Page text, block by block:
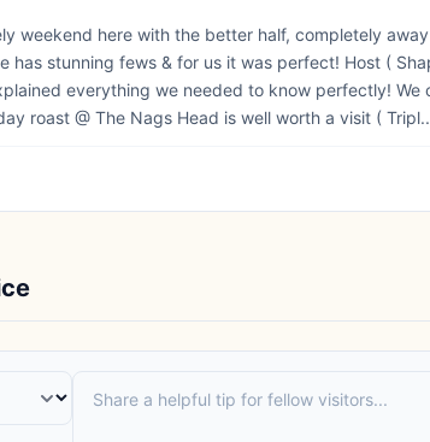
weekend here with the better half, completely
has stunning fews & for us it was perfect! Host (
everything we needed to know perfectly! We
roast @ The Nags Head is well worth a visit (